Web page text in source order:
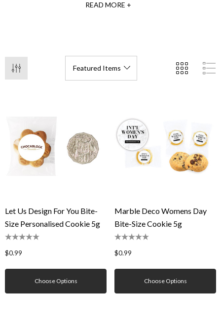
READ MORE +
Let Us Design For You Bite-
Size Personalised Cookie 5g
$0.99
Choose Options
Marble Deco Womens Day
Bite-Size Cookie 5g
$0.99
Choose Options